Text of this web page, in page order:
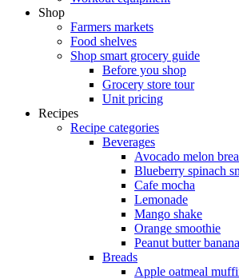
Shop
Farmers markets
Food shelves
Shop smart grocery guide
Before you shop
Grocery store tour
Unit pricing
Recipes
Recipe categories
Beverages
Avocado melon
Blueberry spinach
Cafe mocha
Lemonade
Mango shake
Orange smoothie
Peanut butter
Breads
Apple oatmeal